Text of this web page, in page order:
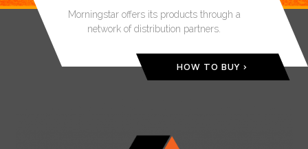
Morningstar offers its products through a
network of distribution partners.
HOW TO BUY